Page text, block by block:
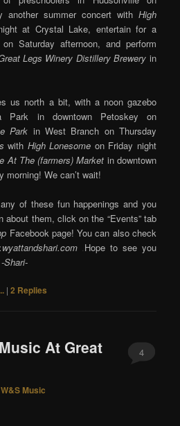
another summer concert with High
at Crystal Lake, entertain for a
Saturday afternoon, and perform
Legs Winery Distillery Brewery in
us north a bit, with a noon gazebo
Park in downtown Petoskey on
Park in West Branch on Thursday
with High Lonesome on Friday night
At The (farmers) Market in downtown
morning! We can’t wait!
of these fun happenings and you
about them, click on the “Events” tab
Facebook page! You can also check
Hope to see you
-Shari-
|2 Replies
At Great
W&S Music
4